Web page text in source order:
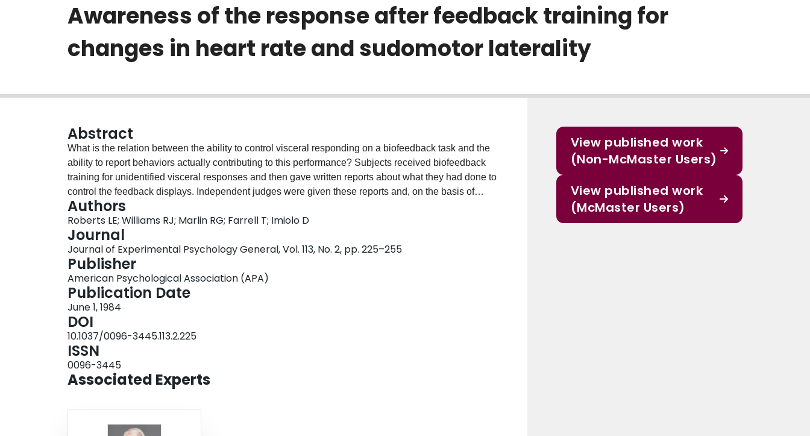
Awareness of the response after feedback training for
changes in heart rate and sudomotor laterality
Abstract
What is the relation between the ability to control visceral responding on a biofeedback task and the
ability to report behaviors actually contributing to this performance? Subjects received biofeedback
training for unidentified visceral responses and then gave written reports about what they had done to
control the feedback displays. Independent judges were given these reports and, on the basis of
knowledge about activities known to contribute to visceral activity, were asked to determine the
visceral responses for which the subjects had been trained. The reports of subjects who succeeded
at bidirectional control of heart rate (Experiment 1) or sudomotor laterality (Experiment 2) showed
awareness of behaviors related to feedback as assessed by this procedure, whereas the reports of
subjects who failed at bidirectional control did not. Subsequent experiments indicated that these
results did not depend on a learning strategy that might have been specific to the initial studies.
These findings call into question the view that people are unaware of what they have done to
produce the response after training on biofeedback tasks. Earlier studies reporting lack of awareness
in biofeedback are discussed in light of factors that affect the measurement of biofeedback learning
and response awareness.
Authors
Roberts LE; Williams RJ; Marlin RG; Farrell T; Imiolo D
Journal
Journal of Experimental Psychology General, Vol. 113, No. 2, pp. 225–255
Publisher
American Psychological Association (APA)
Publication Date
June 1, 1984
DOI
10.1037/0096-3445.113.2.225
ISSN
0096-3445
Associated Experts
View published work
(Non-McMaster Users)
View published work
(McMaster Users)